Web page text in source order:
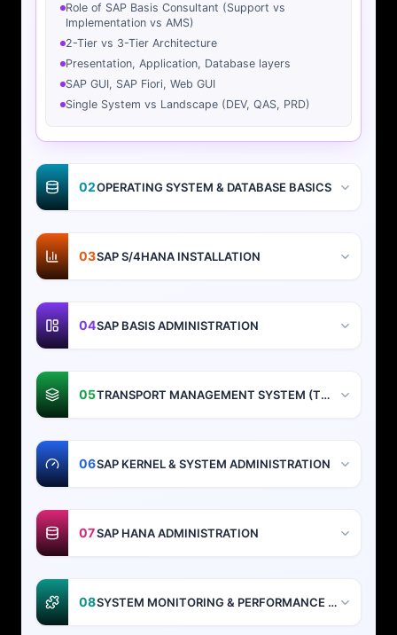
Role of SAP Basis Consultant (Support vs
Implementation vs AMS)
2-Tier vs 3-Tier Architecture
Presentation, Application, Database layers
SAP GUI, SAP Fiori, Web GUI
Single System vs Landscape (DEV, QAS, PRD)
02OPERATING SYSTEM & DATABASE BASICS
03SAP S/4HANA INSTALLATION
04SAP BASIS ADMINISTRATION
05 TRANSPORT MANAGEMENT SYSTEM (TMS)
06SAP KERNEL & SYSTEM ADMINISTRATION
07SAP HANA ADMINISTRATION
08 SYSTEM MONITORING & PERFORMANCE TUNING